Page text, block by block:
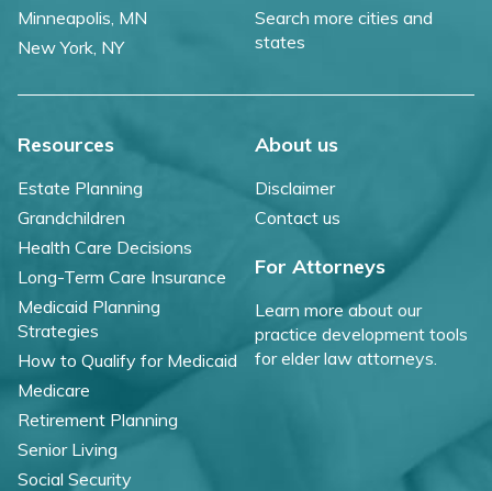
Minneapolis, MN
New York, NY
Search more cities and
states
Resources
Estate Planning
Grandchildren
Health Care Decisions
Long-Term Care Insurance
Medicaid Planning
Strategies
How to Qualify for Medicaid
Medicare
Retirement Planning
Senior Living
Social Security
About us
Disclaimer
Contact us
For Attorneys
Learn more about our
practice development tools
for elder law attorneys.